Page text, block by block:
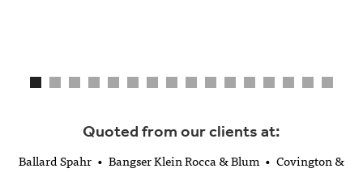
Quoted from our clients at:
Ballard Spahr • Bangser Klein Rocca & Blum • Covington &